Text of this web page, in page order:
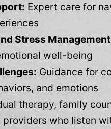
Expert care for
Stress
well-being
Guidance for
and emotions
therapy, family
providers who listen